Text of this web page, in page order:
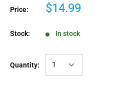
Price: $14.99
Stock: In stock
Quantity: